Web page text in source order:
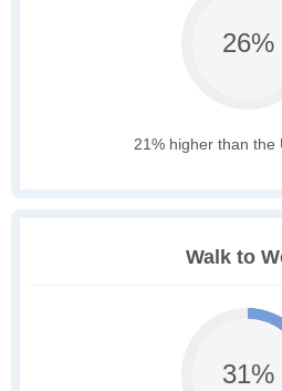
26%
21% higher than the
Walk to
31%